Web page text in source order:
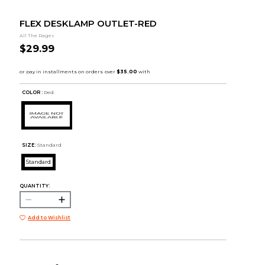
FLEX DESKLAMP OUTLET-RED
All The Rages
$29.99
COLOR : Red
SIZE: Standard
Standard
QUANTITY:
Add to Wishlist